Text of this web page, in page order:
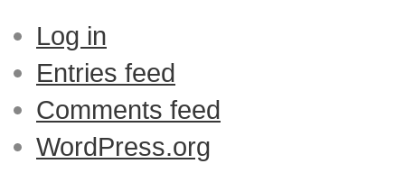
Log in
Entries feed
Comments feed
WordPress.org